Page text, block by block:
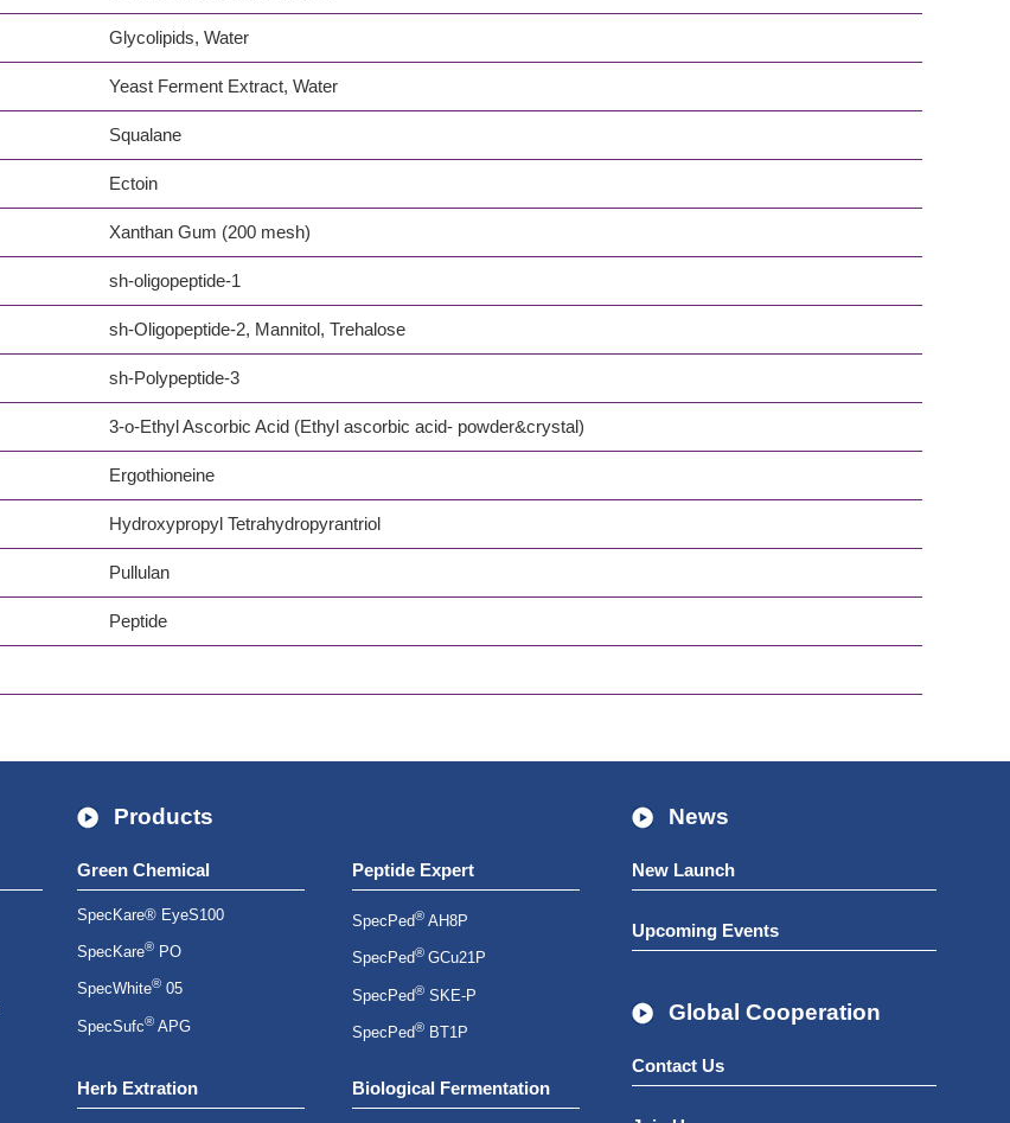
Glycolipids, Water
Yeast Ferment Extract, Water
Squalane
Ectoin
Xanthan Gum (200 mesh)
sh-oligopeptide-1
sh-Oligopeptide-2, Mannitol, Trehalose
sh-Polypeptide-3
3-o-Ethyl Ascorbic Acid (Ethyl ascorbic acid- powder&crystal)
Ergothioneine
Hydroxypropyl Tetrahydropyrantriol
Pullulan
Peptide
Products
Green Chemical
SpecKare® EyeS100
SpecKare®PO
SpecWhite®05
SpecSufc®APG
Peptide Expert
SpecPed®AH8P
SpecPed® GCu21P
SpecPed®SKE-P
SpecPed®BT1P
Herb Extration Biological Fermentation
News
New Launch
Upcoming Events
Global Cooperation
Contact Us